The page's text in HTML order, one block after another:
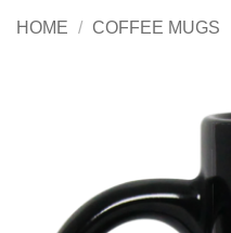
HOME / COFFEE MUGS